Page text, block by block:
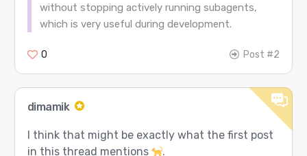
without stopping actively running subagents,
which is very useful during development.
0 Post #2
dimamik
I think that might be exactly what the first post
in this thread mentions
.